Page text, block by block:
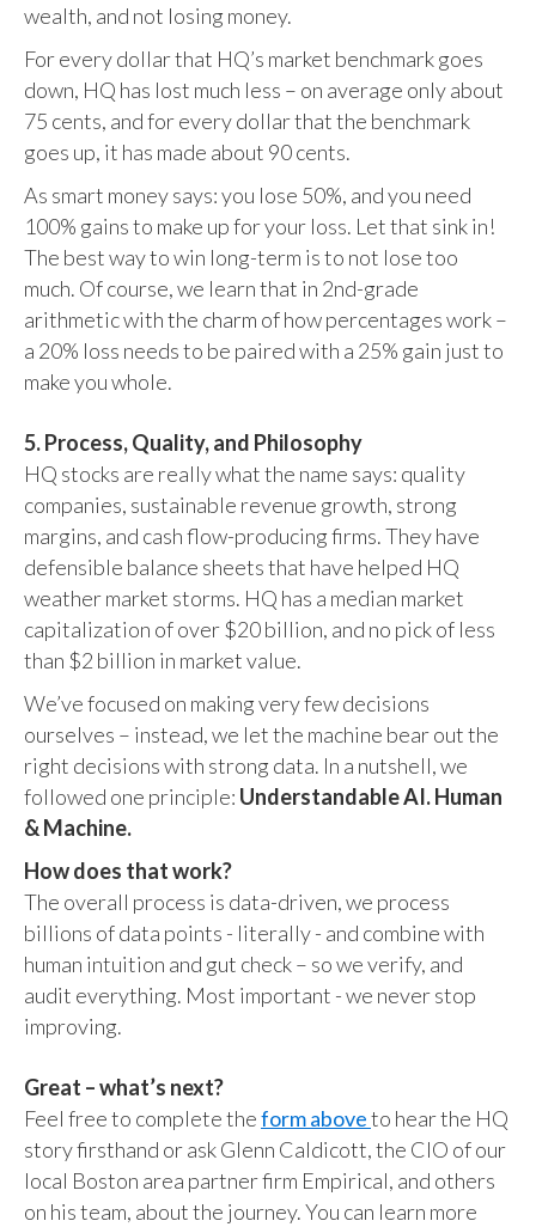
wealth, and not losing money.
For every dollar that HQ’s market benchmark goes
down, HQ has lost much less – on average only about
75 cents, and for every dollar that the benchmark
goes up, it has made about 90 cents.
As smart money says: you lose 50%, and you need
100% gains to make up for your loss. Let that sink in!
The best way to win long-term is to not lose too
much. Of course, we learn that in 2nd-grade
arithmetic with the charm of how percentages work –
a 20% loss needs to be paired with a 25% gain just to
make you whole.
5. Process, Quality, and Philosophy
HQ stocks are really what the name says: quality
companies, sustainable revenue growth, strong
margins, and cash flow-producing firms. They have
defensible balance sheets that have helped HQ
weather market storms. HQ has a median market
capitalization of over $20 billion, and no pick of less
than $2 billion in market value.
We’ve focused on making very few decisions
ourselves – instead, we let the machine bear out the
right decisions with strong data. In a nutshell, we
followed one principle: Understandable AI. Human
& Machine.
How does that work?
The overall process is data-driven, we process
billions of data points - literally - and combine with
human intuition and gut check – so we verify, and
audit everything. Most important - we never stop
improving.
Great – what’s next?
Feel free to complete theform aboveto hear the HQ
story firsthand or ask Glenn Caldicott, the CIO of our
local Boston area partner firm Empirical, and others
on his team, about the journey. You can learn more